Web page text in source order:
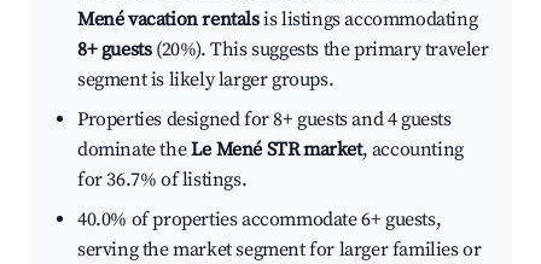
Mené vacation rentalsis listings accommodating
8+ guests(20%). This suggests the primary traveler
segment is likely larger groups.
Properties designed for 8+ guests and 4 guests
dominate theLe Mené STR market, accounting
for 36.7% of listings.
40.0% of properties accommodate 6+ guests,
serving the market segment for larger families or